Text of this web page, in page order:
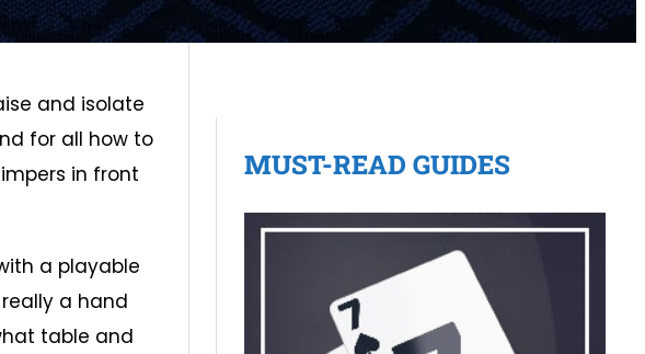
and isolate
for all how to
in front
a playable
a hand
table and
MUST-READ GUIDES